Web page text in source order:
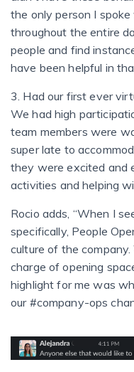
the only person I
throughout the entire
people and find
have been helpful in
3. Had our first ever
We had high
team members were
super late to
they were excited and
activities and helping
Rocio adds, “When I
specifically, People
culture of the company.
charge of opening
highlight for me was
our #company-ops